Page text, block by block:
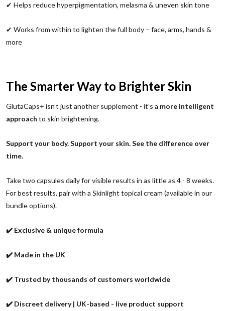
✔ Helps reduce hyperpigmentation, melasma & uneven skin tone
✔ Works from within to lighten the full body – face, arms, hands &
more
The Smarter Way to Brighter Skin
GlutaCaps+ isn’t just another supplement - it’s a more intelligent
approach to skin brightening.
Support your body. Support your skin. See the difference over
time.
Take two capsules daily for visible results in as little as 4 - 8 weeks.
For best results, pair with a Skinlight topical cream (available in our
bundle options).
✔️ Exclusive & unique formula
✔️ Made in the UK
✔️ Trusted by thousands of customers worldwide
✔️ Discreet delivery | UK-based - live product support